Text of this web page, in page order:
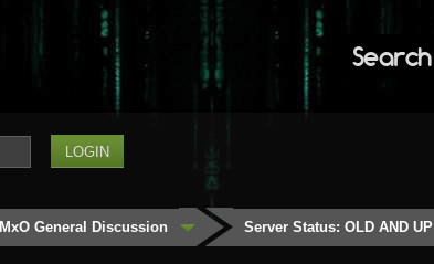
Search
MxO General Discussion Server Status: OLD AND UP